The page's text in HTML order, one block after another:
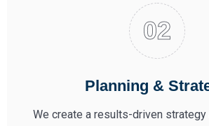
Planning &
We create a results-driven strategy